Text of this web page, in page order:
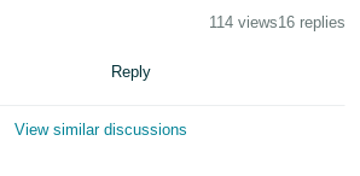
114 views16 replies
Reply
View similar discussions